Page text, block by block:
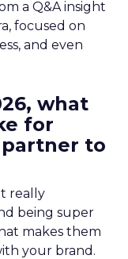
a Q&A insight
focused on
and even
what
for
partner to
really
being super
makes them
your brand.